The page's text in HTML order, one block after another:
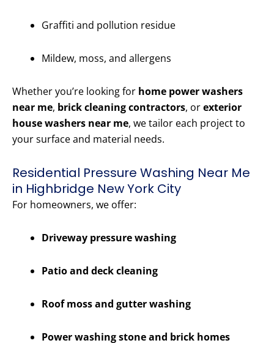
Graffiti and pollution residue
Mildew, moss, and allergens
Whether you’re looking for home power washers
near me, brick cleaning contractors, orexterior
house washers near me, we tailor each project to
your surface and material needs.
Residential Pressure Washing Near Me
in Highbridge New York City
For homeowners, we offer:
Driveway pressure washing
Patio and deck cleaning
Roof moss and gutter washing
Power washing stone and brick homes